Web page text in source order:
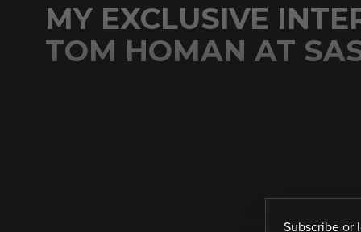
MY EXCLUSIVE
TOM HOMAN AT
Subscribe or